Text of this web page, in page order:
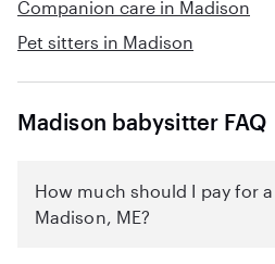
Companion care in Madison
Pet sitters in Madison
Madison babysitter FAQ
How much should I pay for
Madison, ME?